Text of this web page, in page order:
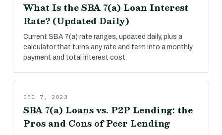
What Is the SBA 7(a) Loan Interest
Rate? (Updated Daily)
Current SBA 7(a) rate ranges, updated daily, plus a
calculator that turns any rate and term into a monthly
payment and total interest cost.
DEC 7, 2023
SBA 7(a) Loans vs. P2P Lending: the
Pros and Cons of Peer Lending